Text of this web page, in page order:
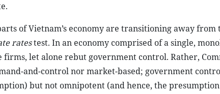
of Vietnam’s economy are transitioning away from
ratestest. In an economy comprised of a single,
let alone rebut government control. Rather,
and-control nor market-based; government
but not omnipotent (and hence, the